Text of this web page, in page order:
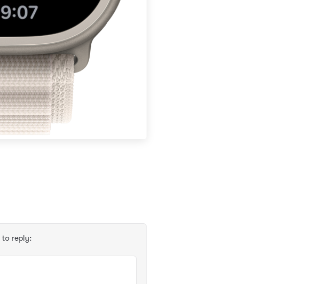
to reply: